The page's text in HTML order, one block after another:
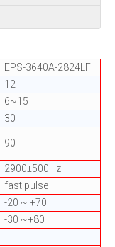
EPS-3640A-2824LF
12
6~15
30
90
2900±500Hz
fast pulse
-20 ~ +70
-30 ~+80